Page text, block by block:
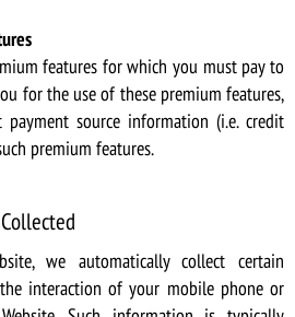
features for which you must pay to
for the use of these premium features,
source information (i.e. credit
premium features.
we automatically collect certain
interaction of your mobile phone or